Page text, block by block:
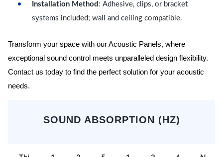
Installation Method : Adhesive, clips, or bracket
systems included; wall and ceiling compatible.
Transform your space with our Acoustic Panels, where
exceptional sound control meets unparalleled design flexibility.
Contact us today to find the perfect solution for your acoustic
needs.
SOUND ABSORPTION (HZ)